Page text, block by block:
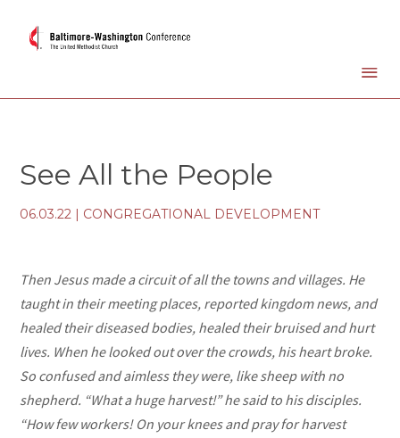
See All the People
06.03.22 | CONGREGATIONAL DEVELOPMENT
Then Jesus made a circuit of all the towns and villages. He
taught in their meeting places, reported kingdom news, and
healed their diseased bodies, healed their bruised and hurt
lives. When he looked out over the crowds, his heart broke.
So confused and aimless they were, like sheep with no
shepherd. “What a huge harvest!” he said to his disciples.
“How few workers! On your knees and pray for harvest